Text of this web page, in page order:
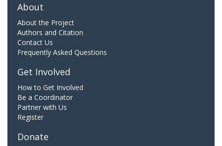
About
About the Project
Authors and Citation
Contact Us
Frequently Asked Questions
Get Involved
How to Get Involved
Be a Coordinator
Partner with Us
Register
Donate